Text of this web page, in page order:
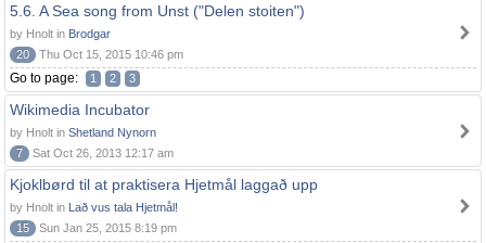
5.6. A Sea song from Unst ("Delen stoiten")
by Hnolt in Brodgar
20
Thu Oct 15, 2015 10:46 pm
Go to page: 1 2 3
Wikimedia Incubator
by Hnolt in Shetland Nynorn
7
Sat Oct 26, 2013 12:17 am
Kjoklbørd til at praktisera Hjetmål laggað upp
by Hnolt in Lað vus tala Hjetmål!
15
Sun Jan 25, 2015 8:19 pm